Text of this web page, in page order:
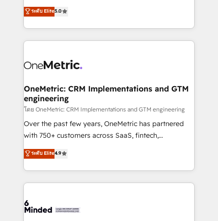
relationships. Your success is our success, and we’re
all in this together! From startup to enterprise, we’ll
what matters most: growing your business and
wowing your customers. Let’s make HubSpot work
processes into a seamless, high-performing revenue
engine. We combine RevOps strategy with deep
technical execution to help teams scale faster—with
cleaner data, smarter automation, and more
Implementation & Migration · Native & Custom
Reporting & Analytics · GTM Architecture · Sales &
Marketing Enablement If you’re ready to elevate
HubSpot from “just your CRM” to your growth
infrastructure—let’s talk.
ระดับ Elite5.0
OneMetric: CRM Implementations and GTM
engineering
โดย OneMetric: CRM Implementations and GTM engineering
Over the past few years, OneMetric has partnered
with 750+ customers across SaaS, fintech,
healthcare, real estate, and other industries. With
150+ HubSpot-certified experts, we deliver scalable
solutions to complex GTM and RevOps challenges.
Our Expertise 🔹 Onboarding & Implementation:
tailored to your GTM motion. 🔹 Migrations: Move
ระดับ Elite4.9